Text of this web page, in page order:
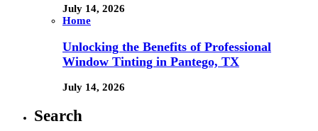
July 14, 2026
Home
Unlocking the Benefits of Professional
Window Tinting in Pantego, TX
July 14, 2026
Search